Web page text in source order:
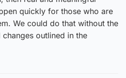
quickly for those who are
We could do that without the
outlined in the